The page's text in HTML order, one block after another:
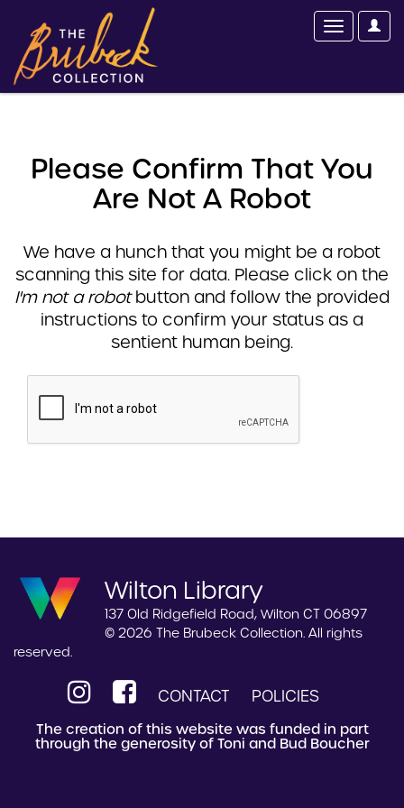
Please Confirm That You
Are Not A Robot
We have a hunch that you might be a robot
scanning this site for data. Please click on the
I'm not a robotbutton and follow the provided
instructions to confirm your status as a
sentient human being.
Wilton Library
137 Old Ridgefield Road, Wilton CT 06897
© 2026 The Brubeck Collection. All rights
reserved.
CONTACT POLICIES
The creation of this website was funded in part
through the generosity of Toni and Bud Boucher